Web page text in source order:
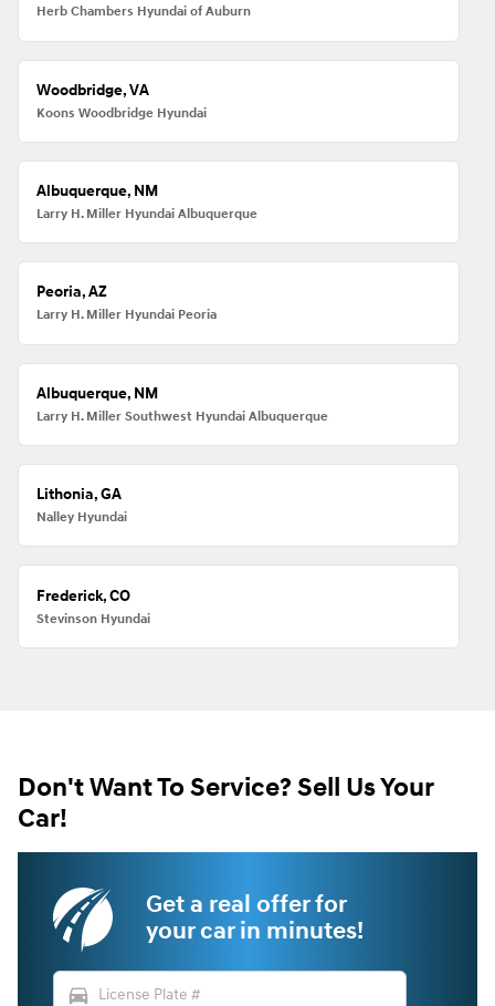
Herb Chambers Hyundai of Auburn
Woodbridge, VA
Koons Woodbridge Hyundai
Albuquerque, NM
Larry H. Miller Hyundai Albuquerque
Peoria, AZ
Larry H. Miller Hyundai Peoria
Albuquerque, NM
Larry H. Miller Southwest Hyundai Albuquerque
Lithonia, GA
Nalley Hyundai
Frederick, CO
Stevinson Hyundai
Don't Want To Service? Sell Us Your
Car!
Get a real offer for
your car in minutes!
directions_car